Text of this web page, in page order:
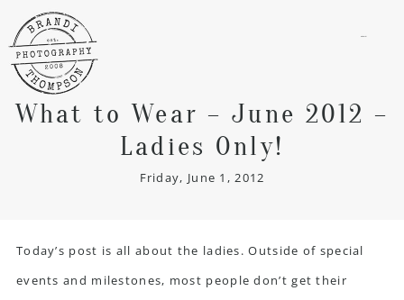
What to Wear – June 2012 –
Ladies Only!
Friday, June 1, 2012
Today’s post is all about the ladies. Outside of special
events and milestones, most people don’t get their